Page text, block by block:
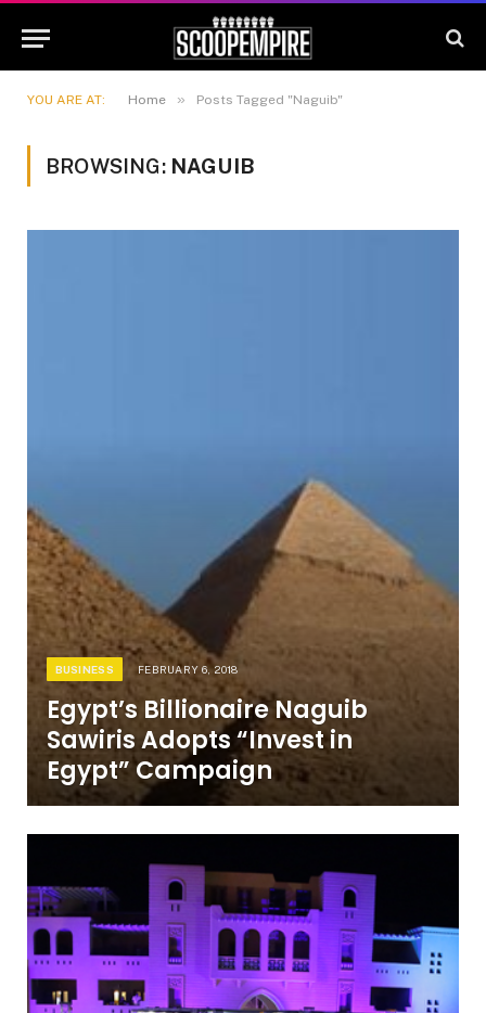
YOU ARE AT: Home » Posts Tagged "Naguib"
BROWSING: NAGUIB
BUSINESS FEBRUARY 6, 2018
Egypt’s Billionaire Naguib
Sawiris Adopts “Invest in
Egypt” Campaign